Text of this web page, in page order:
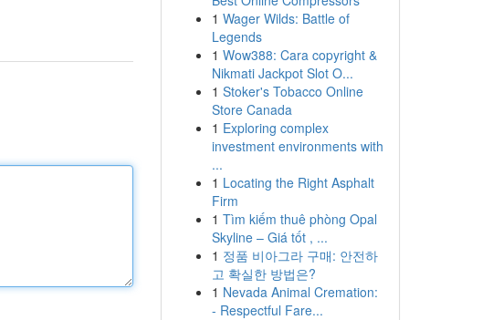
1 Wager Wilds: Battle of
Legends
1 Wow388: Cara copyright &
Nikmati Jackpot Slot O...
1 Stoker's Tobacco Online
Store Canada
1 Exploring complex
investment environments with
...
1 Locating the Right Asphalt
Firm
1 Tìm kiếm thuê phòng Opal
Skyline – Giá tốt , ...
1 정품 비아그라 구매: 안전하
고 확실한 방법은?
1 Nevada Animal Cremation:
- Respectful Fare...